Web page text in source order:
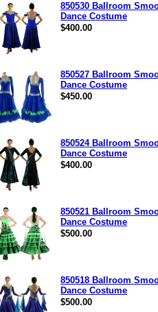
850530 Ballroom
Dance Costume
$400.00
850527 Ballroom
Dance Costume
$450.00
850524 Ballroom
Dance Costume
$400.00
850521 Ballroom
Dance Costume
$500.00
850518 Ballroom
Dance Costume
$500.00